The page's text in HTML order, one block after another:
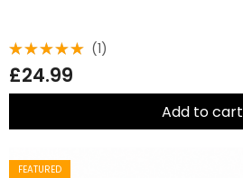
5.00out
of 5
(1)
£24.99
Add to cart
FEATURED